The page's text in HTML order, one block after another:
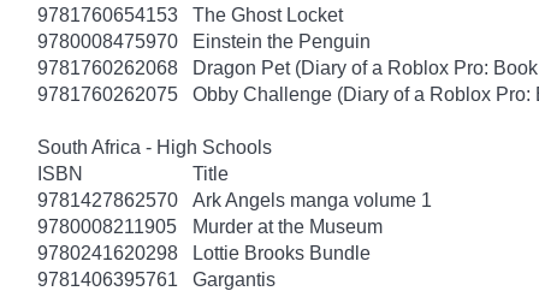
9781760654153
The Ghost Locket
9780008475970
Einstein the Penguin
9781760262068
Dragon Pet (Diary of a Roblox Pro:
9781760262075
Obby Challenge (Diary of a Roblox Pro:
South Africa - High Schools
ISBN
Title
9781427862570
Ark Angels manga volume 1
9780008211905
Murder at the Museum
9780241620298
Lottie Brooks Bundle
9781406395761
Gargantis